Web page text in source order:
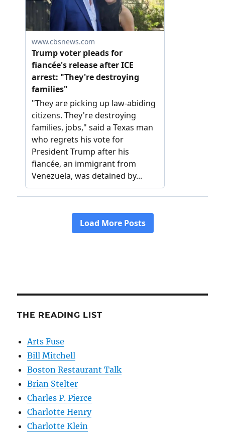
THE READING LIST
Arts Fuse
Bill Mitchell
Boston Restaurant Talk
Brian Stelter
Charles P. Pierce
Charlotte Henry
Charlotte Klein